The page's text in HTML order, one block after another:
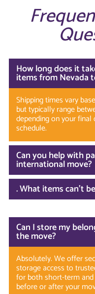
How long does it
items from Nevada
Shipping times vary
but typically range
depending on your
schedule.
Can you help with
international move?
. What items can’t
Can I store my
the move?
Absolutely. We offer
storage access to
for both short-term
before or after your